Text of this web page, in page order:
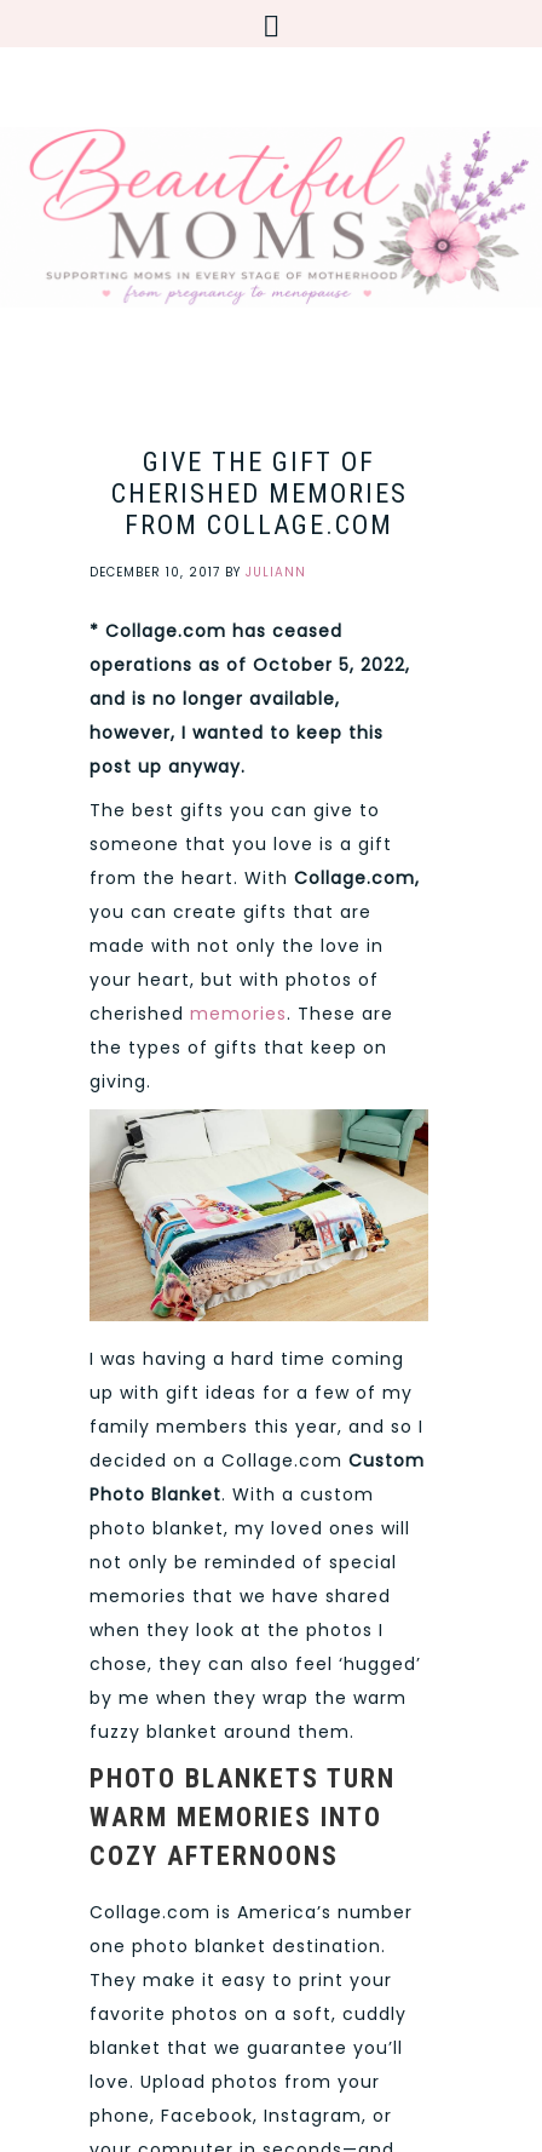
GIVE THE GIFT OF
CHERISHED MEMORIES
FROM COLLAGE.COM
DECEMBER 10, 2017 BY JULIANN
* Collage.com has ceased
operations as of October 5, 2022,
and is no longer available,
however, I wanted to keep this
post up anyway.
The best gifts you can give to
someone that you love is a gift
from the heart. With Collage.com,
you can create gifts that are
made with not only the love in
your heart, but with photos of
cherished memories. These are
the types of gifts that keep on
giving.
I was having a hard time coming
up with gift ideas for a few of my
family members this year, and so I
decided on a Collage.com Custom
Photo Blanket. With a custom
photo blanket, my loved ones will
not only be reminded of special
memories that we have shared
when they look at the photos I
chose, they can also feel ‘hugged’
by me when they wrap the warm
fuzzy blanket around them.
PHOTO BLANKETS TURN
WARM MEMORIES INTO
COZY AFTERNOONS
Collage.com is America’s number
one photo blanket destination.
They make it easy to print your
favorite photos on a soft, cuddly
blanket that we guarantee you’ll
love. Upload photos from your
phone, Facebook, Instagram, or